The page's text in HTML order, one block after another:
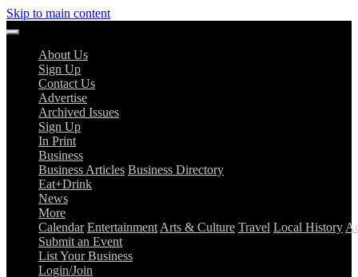
Skip to main content
About Us
Sign Up
Contact Us
Advertise
Archived Issues
Sign Up
In Print
Business
Business Articles Business Directory
Eat+Drink
News
More
Calendar Entertainment Arts & Culture Travel Local History
Submit an Event
List Your Business
Login/Join